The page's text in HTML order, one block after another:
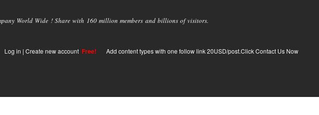
World Wide ! Share with 160 million members and billions of visitors.
Log in | Create new account Free! Add content types with one follow link 20USD/post.Click Contact Us Now